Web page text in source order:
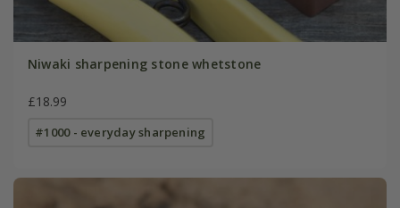
Niwaki sharpening stone whetstone
£18.99
#1000 - everyday sharpening